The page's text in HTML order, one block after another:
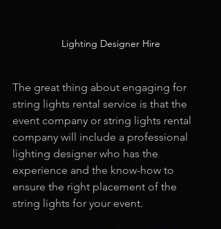
Lighting Designer Hire
The great thing about engaging for
string lights rental service is that the
event company or string lights rental
company will include a professional
lighting designer who has the
experience and the know-how to
ensure the right placement of the
string lights for your event.